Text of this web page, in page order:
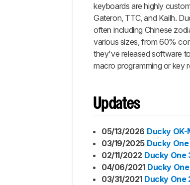
Intro
Review
Updates
Best
Keyboard
Range
Best
Comparison
Lineup
Page
Updates
keyboards are highly
Gateron, TTC, and Kailh.
often including Chinese
various sizes, from 60%
they've released software
macro programming or key
Updates
05/13/2026 Ducky
03/19/2025 Ducky
02/11/2022 Ducky One
04/06/2021 Ducky
03/31/2021 Ducky One